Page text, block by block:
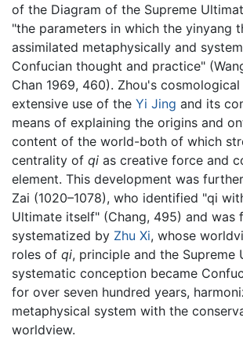
of the Diagram of the Supreme
"the parameters in which the yinyang
assimilated metaphysically and
Confucian thought and practice"
Chan 1969, 460). Zhou's
extensive use of the Yi Jing and its
means of explaining the origins and
content of the world-both of which
centrality of qi as creative force and
element. This development was
Zai (1020–1078), who identified "qi
Ultimate itself" (Chang, 495) and was
systematized by Zhu Xi, whose
roles of qi, principle and the Supreme
systematic conception became
for over seven hundred years,
metaphysical system with the
worldview.